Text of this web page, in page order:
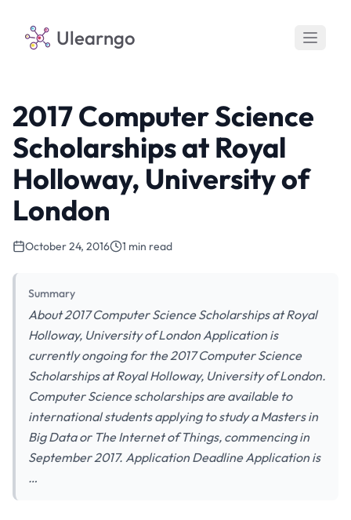
Ulearngo
2017 Computer Science
Scholarships at Royal
Holloway, University of
London
October 24, 2016 1 min read
Summary
About 2017 Computer Science Scholarships at Royal
Holloway, University of London Application is
currently ongoing for the 2017 Computer Science
Scholarships at Royal Holloway, University of London.
Computer Science scholarships are available to
international students applying to study a Masters in
Big Data or The Internet of Things, commencing in
September 2017. Application Deadline Application is
…